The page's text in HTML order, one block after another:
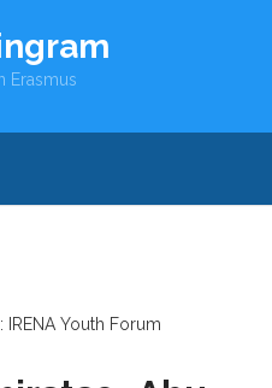
Erasmus
IRENA Youth Forum